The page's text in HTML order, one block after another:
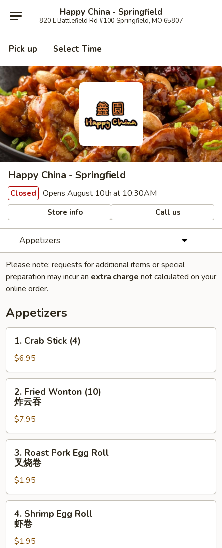
Happy China - Springfield
820 E Battlefield Rd #100 Springfield, MO 65807
Pick up Select Time
Happy China - Springfield
Closed Opens August 10th at 10:30AM
Store info Call us
Appetizers
Please note: requests for additional items or special
preparation may incur an extra charge not calculated on your
online order.
Appetizers
Crab
Stick
(4)
1. Crab Stick (4)
$6.95
Fried
Wonton
(10)
炸
云
2. Fried Wonton (10)
炸云吞
$7.95
Roast
Pork
Egg
Roll
叉
3. Roast Pork Egg Roll
叉烧卷
$1.95
Shrimp
Egg
Roll
4. Shrimp Egg Roll
虾卷
$1.95